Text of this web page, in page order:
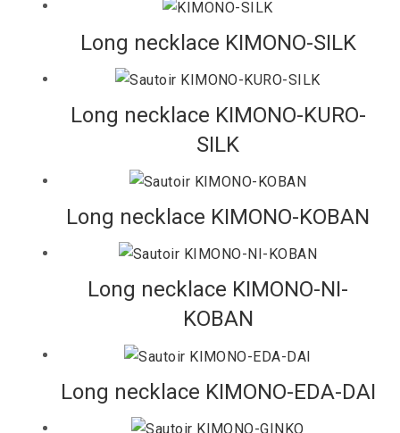
Long necklace KIMONO-SILK
Long necklace KIMONO-KURO-
SILK
Long necklace KIMONO-KOBAN
Long necklace KIMONO-NI-
KOBAN
Long necklace KIMONO-EDA-DAI